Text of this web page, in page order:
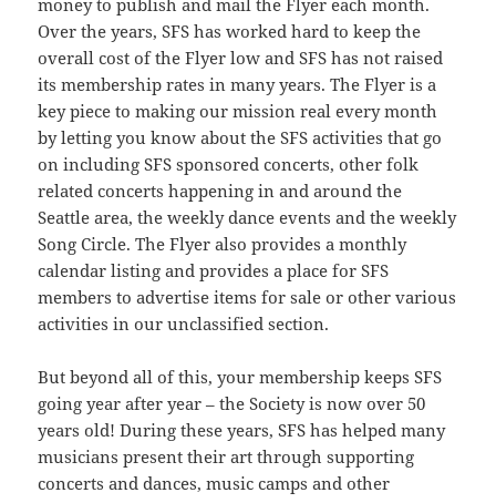
money to publish and mail the Flyer each month.
Over the years, SFS has worked hard to keep the
overall cost of the Flyer low and SFS has not raised
its membership rates in many years. The Flyer is a
key piece to making our mission real every month
by letting you know about the SFS activities that go
on including SFS sponsored concerts, other folk
related concerts happening in and around the
Seattle area, the weekly dance events and the weekly
Song Circle. The Flyer also provides a monthly
calendar listing and provides a place for SFS
members to advertise items for sale or other various
activities in our unclassified section.
But beyond all of this, your membership keeps SFS
going year after year – the Society is now over 50
years old! During these years, SFS has helped many
musicians present their art through supporting
concerts and dances, music camps and other